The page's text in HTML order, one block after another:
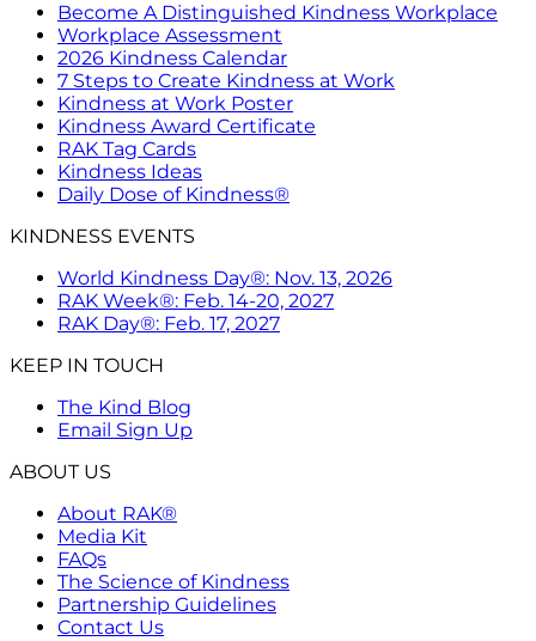
Become A Distinguished Kindness Workplace
Workplace Assessment
2026 Kindness Calendar
7 Steps to Create Kindness at Work
Kindness at Work Poster
Kindness Award Certificate
RAK Tag Cards
Kindness Ideas
Daily Dose of Kindness®
KINDNESS EVENTS
World Kindness Day®: Nov. 13, 2026
RAK Week®: Feb. 14-20, 2027
RAK Day®: Feb. 17, 2027
KEEP IN TOUCH
The Kind Blog
Email Sign Up
ABOUT US
About RAK®
Media Kit
FAQs
The Science of Kindness
Partnership Guidelines
Contact Us